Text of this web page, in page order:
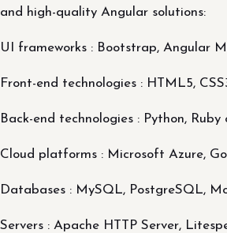
and high-quality Angular solutions:
UI frameworks : Bootstrap, Angular
Front-end technologies : HTML5,
Back-end technologies : Python, Ruby
Cloud platforms : Microsoft Azure,
Databases : MySQL, PostgreSQL,
Servers : Apache HTTP Server,